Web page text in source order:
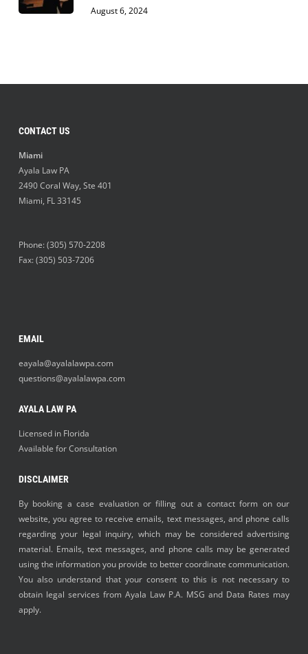
August 6, 2024
CONTACT US
Miami
Ayala Law PA
2490 Coral Way, Ste 401
Miami, FL33145
Phone:(305) 570-2208
Fax: (305) 503-7206
EMAIL
eayala@ayalalawpa.com
questions@ayalalawpa.com
AYALA LAW PA
Licensed in Florida
Available for Consultation
DISCLAIMER
By booking a case evaluation or filling out a contact form on our
website, you agree to receive emails, text messages, and phone calls
regarding your legal inquiry, which may be considered advertising
material. Emails, text messages, and phone calls may be generated
using the information you provide to better coordinate communication.
You also understand that your consent to this is not necessary to
obtain legal services from Ayala Law P.A. MSG and Data Rates may
apply.